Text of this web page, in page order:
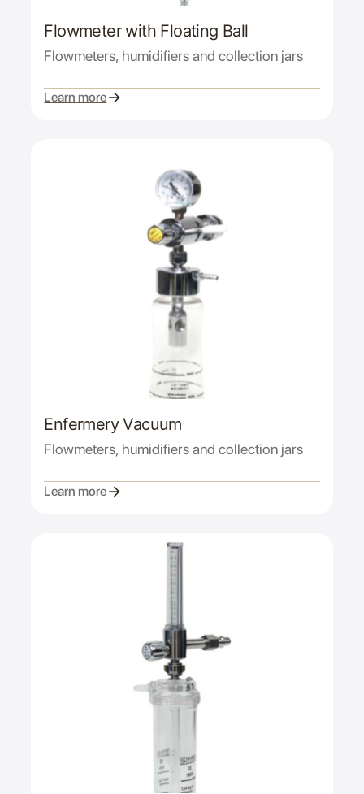
Flowmeter with Floating Ball
Flowmeters, humidifiers and collection jars
Learn more
Enfermery Vacuum
Flowmeters, humidifiers and collection jars
Learn more